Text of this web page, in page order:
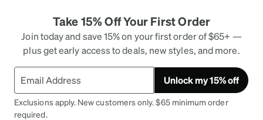
Take 15% Off Your First Order
Join today and save 15% on your first order of $65+ —
plus get early access to deals, new styles, and more.
Unlock my 15% off
Exclusions apply. New customers only. $65 minimum order
required.